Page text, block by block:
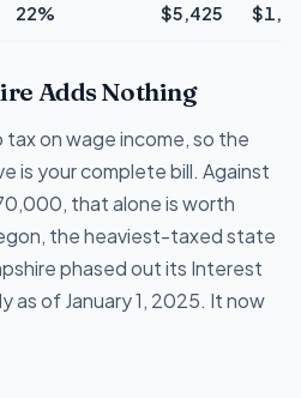
22% $5,425
Adds Nothing
tax on wage income, so the
is your complete bill. Against
that alone is worth
the heaviest-taxed state
phased out its Interest
as of January 1, 2025. It now